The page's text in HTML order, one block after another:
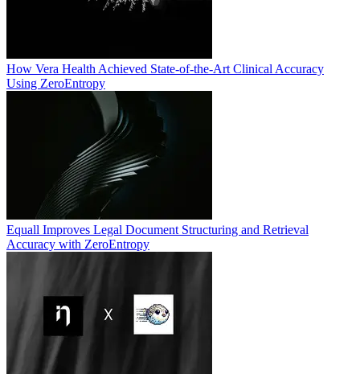
How Vera Health Achieved State-of-the-Art Clinical Accuracy
Using ZeroEntropy
Equall Improves Legal Document Structuring and Retrieval
Accuracy with ZeroEntropy